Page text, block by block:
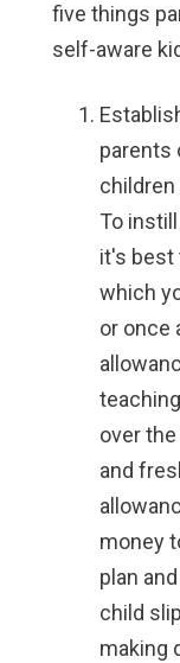
five things
self-aware
parents
To
it's best
which
or once
over
and
money
plan
child
making